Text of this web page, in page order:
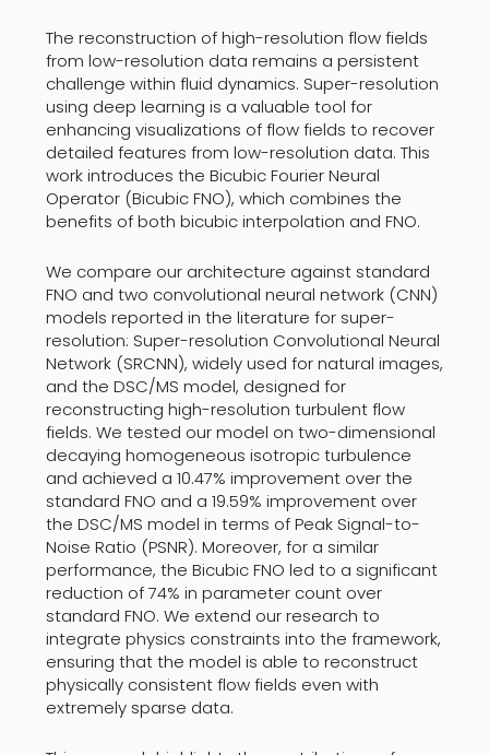
The reconstruction of high-resolution flow fields
from low-resolution data remains a persistent
challenge within fluid dynamics. Super-resolution
using deep learning is a valuable tool for
enhancing visualizations of flow fields to recover
detailed features from low-resolution data. This
work introduces the Bicubic Fourier Neural
Operator (Bicubic FNO), which combines the
benefits of both bicubic interpolation and FNO.
We compare our architecture against standard
FNO and two convolutional neural network (CNN)
models reported in the literature for super-
resolution: Super-resolution Convolutional Neural
Network (SRCNN), widely used for natural images,
and the DSC/MS model, designed for
reconstructing high-resolution turbulent flow
fields. We tested our model on two-dimensional
decaying homogeneous isotropic turbulence
and achieved a 10.47% improvement over the
standard FNO and a 19.59% improvement over
the DSC/MS model in terms of Peak Signal-to-
Noise Ratio (PSNR). Moreover, for a similar
performance, the Bicubic FNO led to a significant
reduction of 74% in parameter count over
standard FNO. We extend our research to
integrate physics constraints into the framework,
ensuring that the model is able to reconstruct
physically consistent flow fields even with
extremely sparse data.